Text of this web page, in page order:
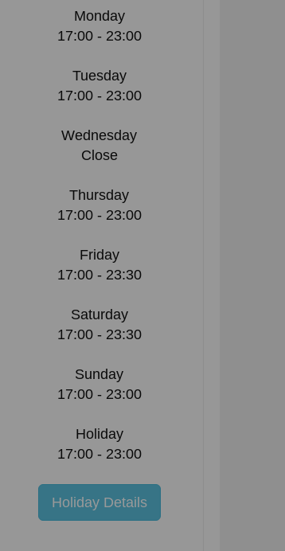
Monday
17:00 - 23:00
Tuesday
17:00 - 23:00
Wednesday
Close
Thursday
17:00 - 23:00
Friday
17:00 - 23:30
Saturday
17:00 - 23:30
Sunday
17:00 - 23:00
Holiday
17:00 - 23:00
Holiday Details